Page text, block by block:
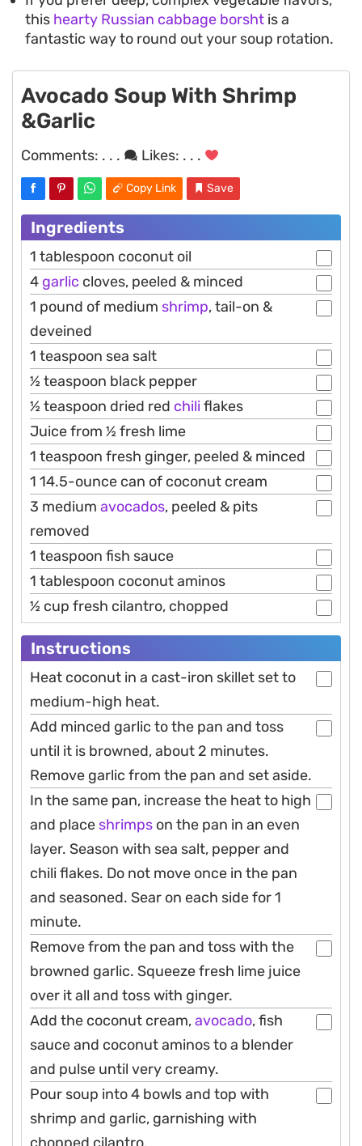
this hearty Russian cabbage borsht is a
fantastic way to round out your soup rotation.
Avocado Soup With Shrimp
&Garlic
Comments: . . . Likes: . . .
Copy Link Save
Ingredients
1 tablespoon coconut oil
4 garlic cloves, peeled & minced
1 pound of medium shrimp, tail-on &
deveined
1 teaspoon sea salt
½ teaspoon black pepper
½ teaspoon dried red chiliflakes
Juice from ½ fresh lime
1 teaspoon fresh ginger, peeled & minced
1 14.5-ounce can of coconut cream
3 medium avocados, peeled & pits
removed
1 teaspoon fish sauce
1 tablespoon coconut aminos
½ cup fresh cilantro, chopped
Instructions
Heat coconut in a cast-iron skillet set to
medium-high heat.
Add minced garlic to the pan and toss
until it is browned, about 2 minutes.
Remove garlic from the pan and set aside.
In the same pan, increase the heat to high
and place shrimps on the pan in an even
layer. Season with sea salt, pepper and
chili flakes. Do not move once in the pan
and seasoned. Sear on each side for 1
minute.
Remove from the pan and toss with the
browned garlic. Squeeze fresh lime juice
over it all and toss with ginger.
Add the coconut cream,avocado, fish
sauce and coconut aminos to a blender
and pulse until very creamy.
Pour soup into 4 bowls and top with
shrimp and garlic, garnishing with